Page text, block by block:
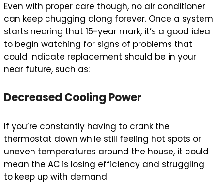
Even with proper care though, no air conditioner
can keep chugging along forever. Once a system
starts nearing that 15-year mark, it’s a good idea
to begin watching for signs of problems that
could indicate replacement should be in your
near future, such as:
Decreased Cooling Power
If you’re constantly having to crank the
thermostat down while still feeling hot spots or
uneven temperatures around the house, it could
mean the AC is losing efficiency and struggling
to keep up with demand.